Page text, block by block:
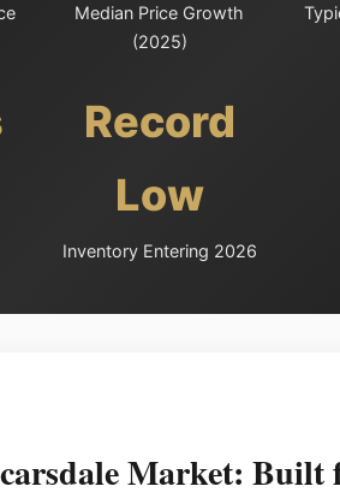
Median Price Growth
(2025)
Record
Low
Inventory Entering 2026
Market: Built